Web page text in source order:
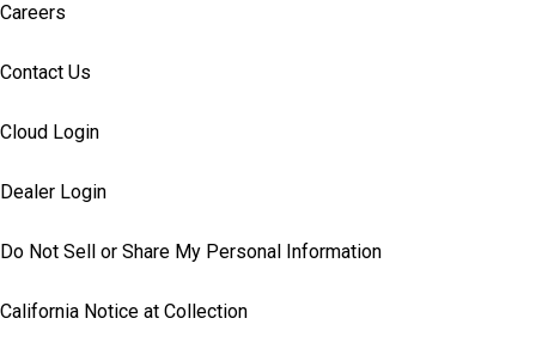
Careers
Contact Us
Cloud Login
Dealer Login
Do Not Sell or Share My Personal Information
California Notice at Collection